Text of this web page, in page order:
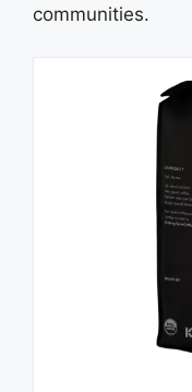
communities.